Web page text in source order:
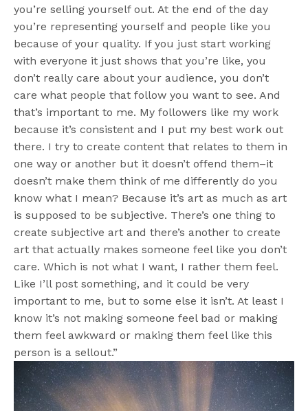
you’re selling yourself out. At the end of the day
you’re representing yourself and people like you
because of your quality. If you just start working
with everyone it just shows that you’re like, you
don’t really care about your audience, you don’t
care what people that follow you want to see. And
that’s important to me. My followers like my work
because it’s consistent and I put my best work out
there. I try to create content that relates to them in
one way or another but it doesn’t offend them–it
doesn’t make them think of me differently do you
know what I mean? Because it’s art as much as art
is supposed to be subjective. There’s one thing to
create subjective art and there’s another to create
art that actually makes someone feel like you don’t
care. Which is not what I want, I rather them feel.
Like I’ll post something, and it could be very
important to me, but to some else it isn’t. At least I
know it’s not making someone feel bad or making
them feel awkward or making them feel like this
person is a sellout.”